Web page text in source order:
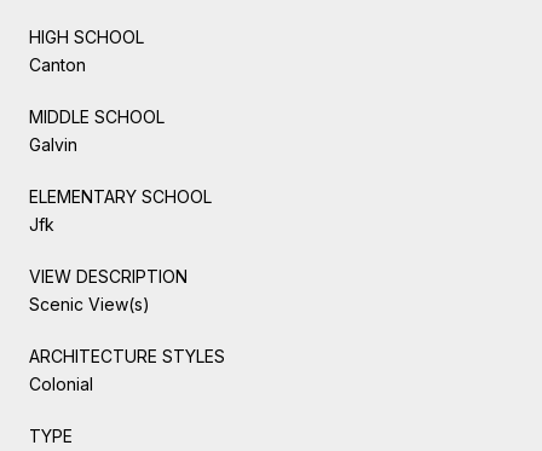
HIGH SCHOOL
Canton
MIDDLE SCHOOL
Galvin
ELEMENTARY SCHOOL
Jfk
VIEW DESCRIPTION
Scenic View(s)
ARCHITECTURE STYLES
Colonial
TYPE